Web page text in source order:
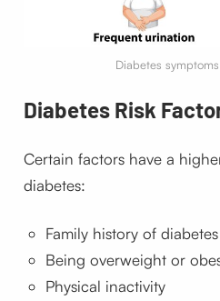
Diabetes symptoms
Diabetes Risk
Certain factors have a
diabetes:
Family history of diabetes
Being overweight or
Physical inactivity